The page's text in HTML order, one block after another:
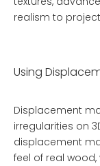
realism to
Using
Displacement
irregularities on
displacement
feel of real